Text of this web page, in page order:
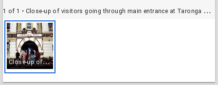
1 of 1 • Close-up of visitors going through main entrance at Taronga Zoo, Sydney, Australia
C
lose-up of visitors going through main entrance at Taronga Zoo, Sydney, Australia